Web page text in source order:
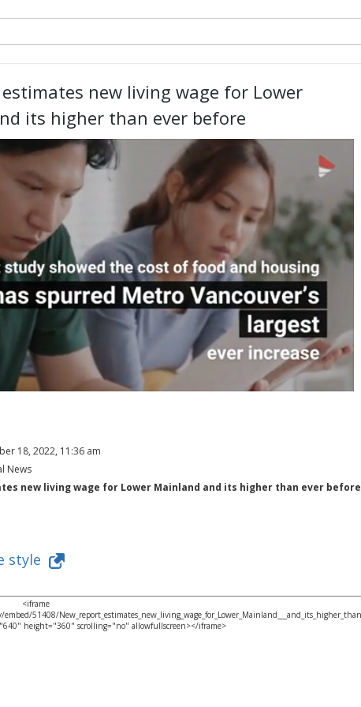
new living wage for Lower
its higher than ever before
18, 2022, 11:36 am
News
new living wage for Lower Mainland and its higher than ever before
style